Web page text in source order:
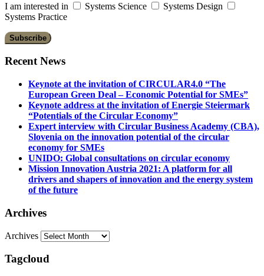
I am interested in Systems Science
Systems Design
Systems Practice
Recent News
Keynote at the invitation of CIRCULAR4.0 “The
European Green Deal – Economic Potential for SMEs”
Keynote address at the invitation of Energie Steiermark
“Potentials of the Circular Economy”
Expert interview with Circular Business Academy (CBA),
Slovenia on the innovation potential of the circular
economy for SMEs
UNIDO: Global consultations on circular economy
Mission Innovation Austria 2021: A platform for all
drivers and shapers of innovation and the energy system
of the future
Archives
Archives
Tagcloud